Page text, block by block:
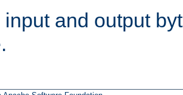
input and output